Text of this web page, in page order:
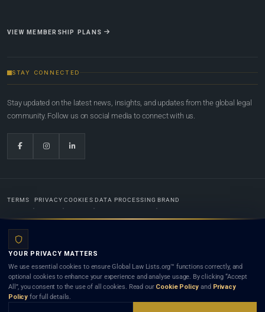
VIEW MEMBERSHIP PLANS
STAY CONNECTED
Stay updated on the latest news, insights, and updates from the global legal
community. Follow us on social media to connect with us.
TERMS PRIVACY COOKIES DATA PROCESSING BRAND
Lists.org™ is a legal directory and international legal network. Nothing on this site is legal advice,
and neither using this site nor contacting a listed firm or lawyer creates a lawyer-client (attorney-
client) relationship. Listings do not constitute an endorsement, recommendation, or referral of
any lawyer or law firm. Use of this platform is subject to our
YOUR PRIVACY MATTERS
We use essential cookies to ensure Global Law Lists.org™ functions correctly, and
optional cookies to enhance your experience and analyse usage. By clicking “Accept
All”, you consent to the use of all cookies. Read our Cookie Policy and Privacy
Policy for full details.